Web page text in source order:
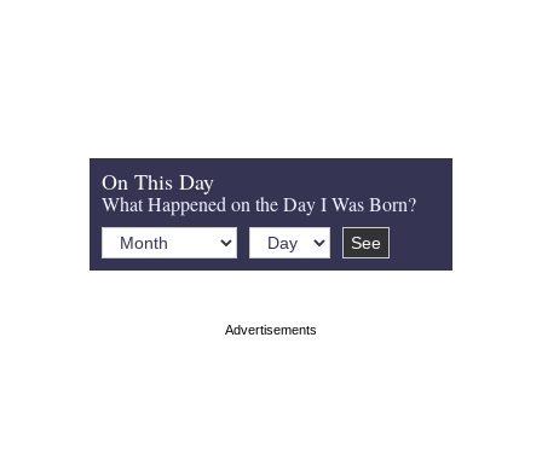
On This Day
What Happened on the Day I Was Born?